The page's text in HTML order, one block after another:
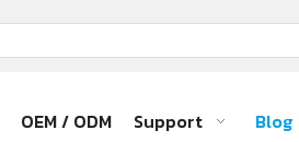
OEM / ODM Support Blog